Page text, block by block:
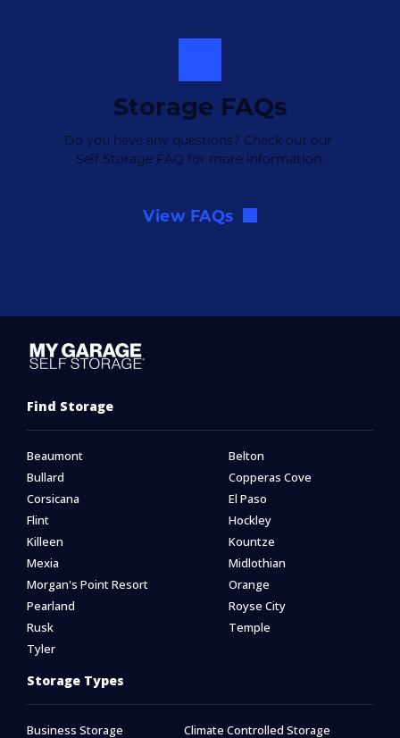
Storage FAQs
Do you have any questions? Check out our
Self Storage FAQ for more information.
View FAQs
Find Storage
Beaumont
Belton
Bullard
Copperas Cove
Corsicana
El Paso
Flint
Hockley
Killeen
Kountze
Mexia
Midlothian
Morgan's Point Resort
Orange
Pearland
Royse City
Rusk
Temple
Tyler
Storage Types
Business Storage Climate Controlled Storage